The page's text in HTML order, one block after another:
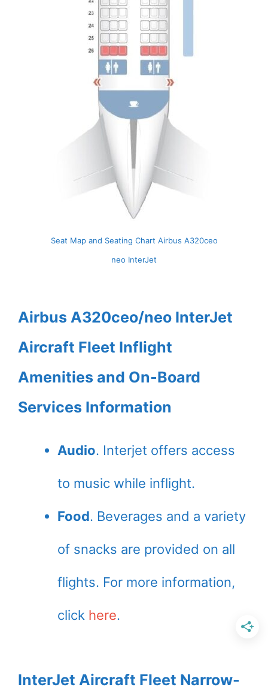
Seat Map and Seating Chart Airbus A320ceo
neo InterJet
Airbus A320ceo/neo InterJet
Aircraft Fleet Inflight
Amenities and On-Board
Services Information
Audio. Interjet offers access
to music while inflight.
Food. Beverages and a variety
of snacks are provided on all
flights. For more information,
click here.
InterJet Aircraft Fleet Narrow-